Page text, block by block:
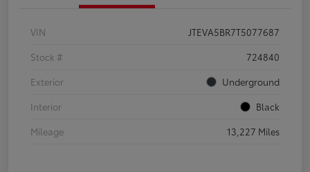
VIN
JTEVA5BR7T5077687
Stock #
724840
Exterior
Underground
Interior
Black
Mileage
13,227 Miles